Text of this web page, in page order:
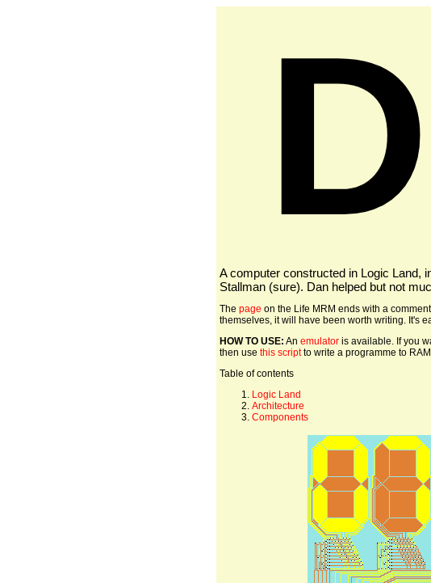
A computer constructed in Logic Land,
Stallman (sure). Dan helped but not
The page on the Life MRM ends with a
themselves, it will have been worth writing. It's
HOW TO USE: An emulator is available. If you
then use this scriptto write a programme to
Table of contents
Logic Land
Architecture
Components